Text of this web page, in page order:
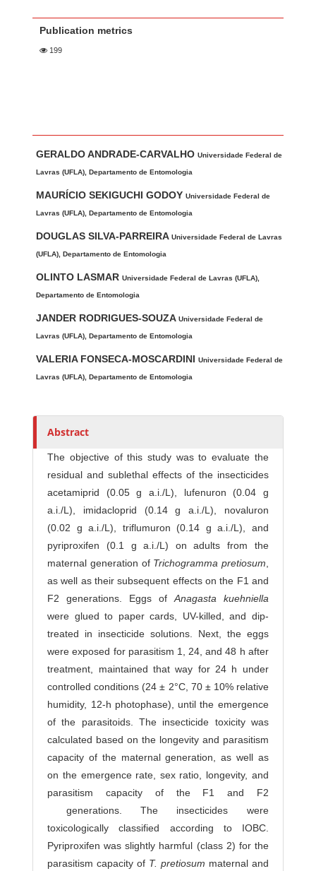
Publication metrics
199
u
t
h
o
r
s
GERALDO ANDRADE-CARVALHOUniversidade Federal de
Lavras (UFLA), Departamento de Entomologia
MAURÍCIO SEKIGUCHI GODOYUniversidade Federal de
Lavras (UFLA), Departamento de Entomologia
DOUGLAS SILVA-PARREIRAUniversidade Federal de Lavras
(UFLA), Departamento de Entomologia
OLINTO LASMARUniversidade Federal de Lavras (UFLA),
Departamento de Entomologia
JANDER RODRIGUES-SOUZAUniversidade Federal de
Lavras (UFLA), Departamento de Entomologia
VALERIA FONSECA-MOSCARDINIUniversidade Federal de
Lavras (UFLA), Departamento de Entomologia
Abstract
The objective of this study was to evaluate the
residual and sublethal effects of the insecticides
acetamiprid (0.05 g a.i./L), lufenuron (0.04 g
a.i./L), imidacloprid (0.14 g a.i./L), novaluron
(0.02 g a.i./L), triflumuron (0.14 g a.i./L), and
pyriproxifen (0.1 g a.i./L) on adults from the
maternal generation of Trichogramma pretiosum,
as well as their subsequent effects on the F1 and
F2 generations. Eggs ofAnagasta kuehniella
were glued to paper cards, UV-killed, and dip-
treated in insecticide solutions. Next, the eggs
were exposed for parasitism 1, 24, and 48 h after
treatment, maintained that way for 24 h under
controlled conditions (24 ± 2°C, 70 ± 10% relative
humidity, 12-h photophase), until the emergence
of the parasitoids. The insecticide toxicity was
calculated based on the longevity and parasitism
capacity of the maternal generation, as well as
on the emergence rate, sex ratio, longevity, and
parasitism capacity of the F1 and F2
generations. The insecticides were
toxicologically classified according to IOBC.
Pyriproxifen was slightly harmful (class 2) for the
parasitism capacity of T. pretiosum maternal and